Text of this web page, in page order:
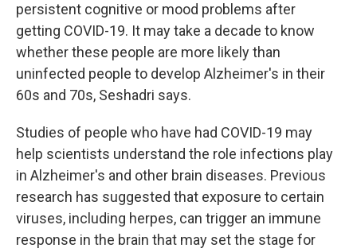
persistent cognitive or mood problems after
getting COVID-19. It may take a decade to know
whether these people are more likely than
uninfected people to develop Alzheimer's in their
60s and 70s, Seshadri says.
Studies of people who have had COVID-19 may
help scientists understand the role infections play
in Alzheimer's and other brain diseases. Previous
research has suggested that exposure to certain
viruses, including herpes, can trigger an immune
response in the brain that may set the stage for